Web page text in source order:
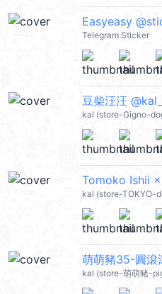
Easyeasy
Telegram Sticker
豆柴汪汪
kal (store-Gigno-
Tomoko Ishii
kal (store-TOKYO-
萌萌豬35-圓滾
kal (store-萌萌豬-